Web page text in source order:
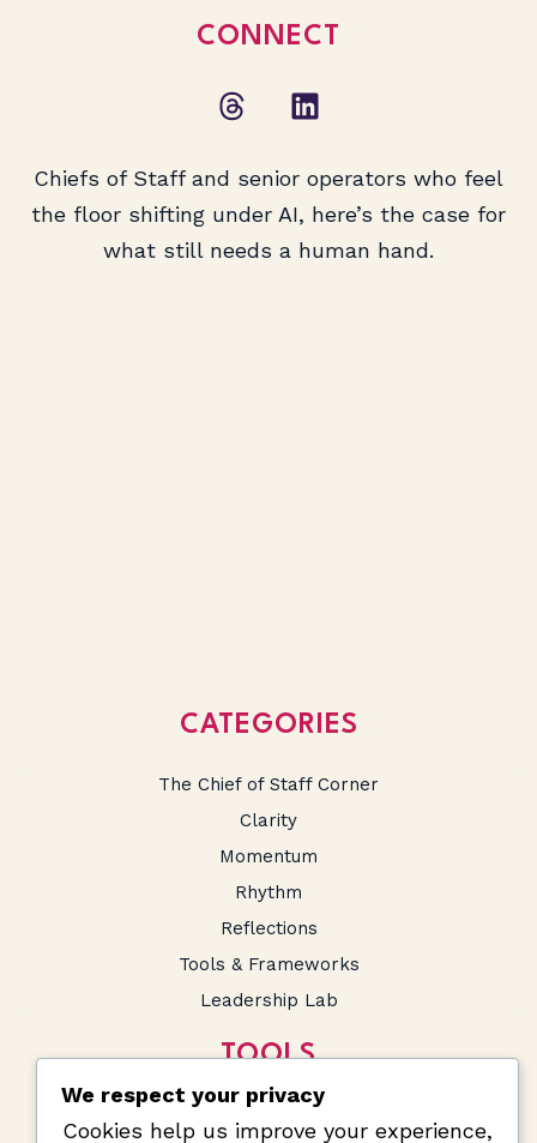
CONNECT
Chiefs of Staff and senior operators who feel
the floor shifting under AI, here’s the case for
what still needs a human hand.
CATEGORIES
The Chief of Staff Corner
Clarity
Momentum
Rhythm
Reflections
Tools & Frameworks
Leadership Lab
TOOLS
SA Salary Calculator
We respect your privacy
Cookies help us improve your experience,